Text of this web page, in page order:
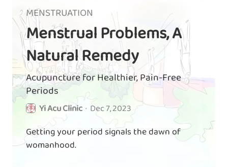
MENSTRUATION
Menstrual Problems, A
Natural Remedy
Acupuncture for Healthier, Pain-Free
Periods
Yi Acu Clinic · Dec 7, 2023
Getting your period signals the dawn of
womanhood.